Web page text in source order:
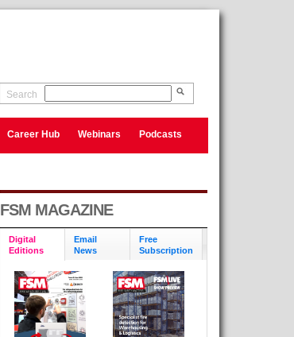
Search
Career Hub Webinars Podcasts
FSM MAGAZINE
Digital
Editions
Email
News
Free
Subscription